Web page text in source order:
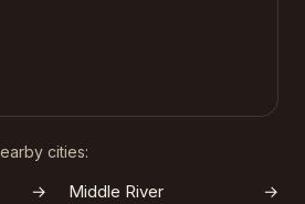
cities:
→ Middle River →